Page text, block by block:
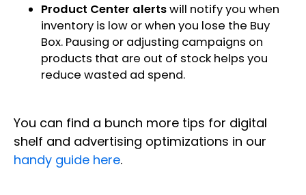
Product Center alertswill notify you when
inventory is low or when you lose the Buy
Box. Pausing or adjusting campaigns on
products that are out of stock helps you
reduce wasted ad spend.
You can find a bunch more tips for digital
shelf and advertising optimizations in our
handy guide here.